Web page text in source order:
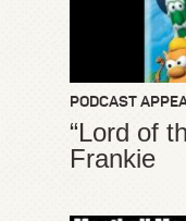
PODCAST
“Lord of
Frankie